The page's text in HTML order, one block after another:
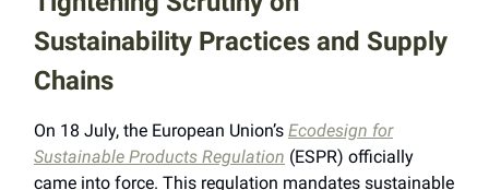
Sustainability Practices and Supply
Chains
On 18 July, the European Union’s Ecodesign for
Sustainable Products Regulation (ESPR) officially
came into force. This regulation mandates sustainable